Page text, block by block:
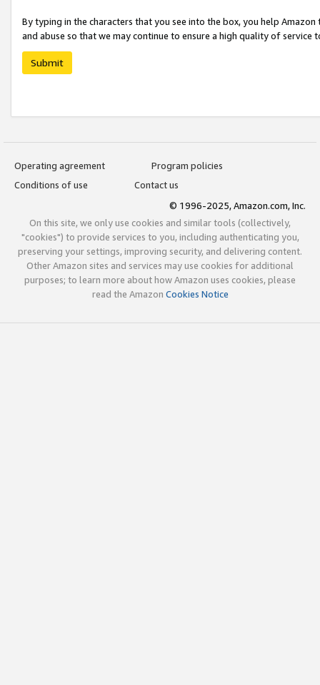
By typing in the characters that you see into the box, you help
and abuse so that we may continue to ensure a high quality of service
Submit
Operating agreement
Program policies
Conditions of use
Contact us
© 1996-2025, Amazon.com, Inc.
On this site, we only use cookies and similar tools (collectively,
"cookies") to provide services to you, including authenticating you,
preserving your settings, improving security, and delivering content.
Other Amazon sites and services may use cookies for additional
purposes; to learn more about how Amazon uses cookies, please
read the Amazon Cookies Notice